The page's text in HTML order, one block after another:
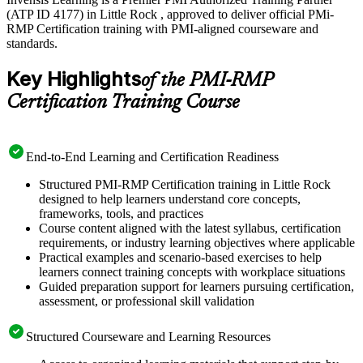
(ATP ID 4177) in Little Rock , approved to deliver official PMi-
RMP Certification training with PMI-aligned courseware and
standards.
Key Highlightsof the PMI-RMP
Certification Training Course
End-to-End Learning and Certification Readiness
Structured PMI-RMP Certification training in Little Rock
designed to help learners understand core concepts,
frameworks, tools, and practices
Course content aligned with the latest syllabus, certification
requirements, or industry learning objectives where applicable
Practical examples and scenario-based exercises to help
learners connect training concepts with workplace situations
Guided preparation support for learners pursuing certification,
assessment, or professional skill validation
Structured Courseware and Learning Resources